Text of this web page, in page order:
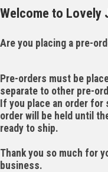
Welcome to Lovely
Are you placing a pre-
Pre-orders must be
separate to other pre-
If you place an order for
order will be held until
ready to ship.
Thank you so much for
business.